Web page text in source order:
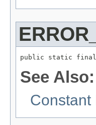
public static final int
See Also:
Constant